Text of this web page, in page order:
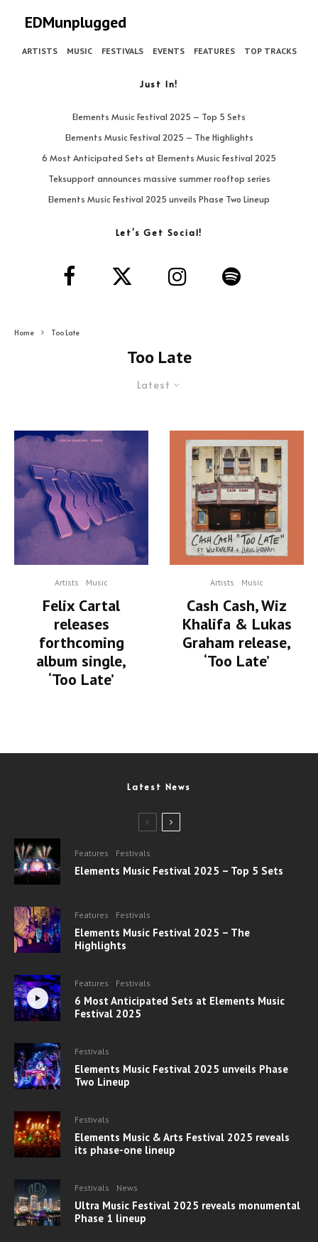
EDMunplugged
ARTISTS MUSIC FESTIVALS EVENTS FEATURES TOP TRACKS
Just In!
Elements Music Festival 2025 – Top 5 Sets
Elements Music Festival 2025 – The Highlights
6 Most Anticipated Sets at Elements Music Festival 2025
Teksupport announces massive summer rooftop series
Elements Music Festival 2025 unveils Phase Two Lineup
Let’s Get Social!
Home Too Late
Too Late
Latest
Artists Music
Felix Cartal
releases
forthcoming
album single,
‘Too Late’
Artists Music
Cash Cash, Wiz
Khalifa & Lukas
Graham release,
‘Too Late’
Latest News
Features Festivals
Elements Music Festival 2025 – Top 5 Sets
Features Festivals
Elements Music Festival 2025 – The
Highlights
Features Festivals
6 Most Anticipated Sets at Elements Music
Festival 2025
Festivals
Elements Music Festival 2025 unveils Phase
Two Lineup
Festivals
Elements Music & Arts Festival 2025 reveals
its phase-one lineup
Festivals News
Ultra Music Festival 2025 reveals monumental
Phase 1 lineup